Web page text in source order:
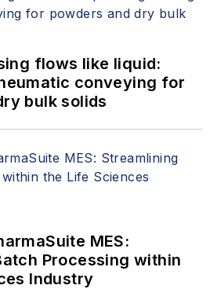
flows like liquid:
conveying for
bulk solids
MES:
Processing within
Industry